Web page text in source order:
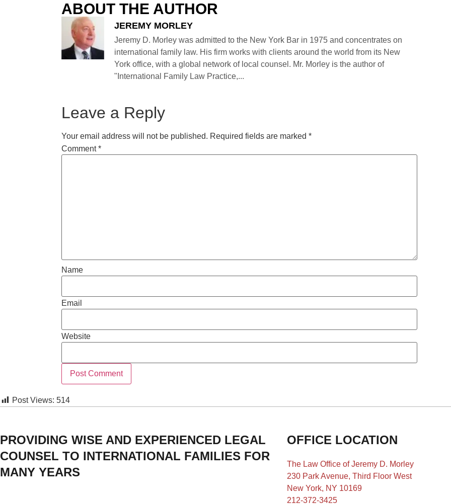
ABOUT THE AUTHOR
JEREMY MORLEY
Jeremy D. Morley was admitted to the New York Bar in 1975 and concentrates on
international family law. His firm works with clients around the world from its New
York office, with a global network of local counsel. Mr. Morley is the author of
"International Family Law Practice,...
Leave a Reply
Your email address will not be published. Required fields are marked *
Comment*
Name
Email
Website
Post Views: 514
PROVIDING WISE AND EXPERIENCED LEGAL
COUNSEL TO INTERNATIONAL FAMILIES FOR
MANY YEARS
OFFICE LOCATION
The Law Office of Jeremy D. Morley
230 Park Avenue, Third Floor West
New York, NY 10169
212-372-3425